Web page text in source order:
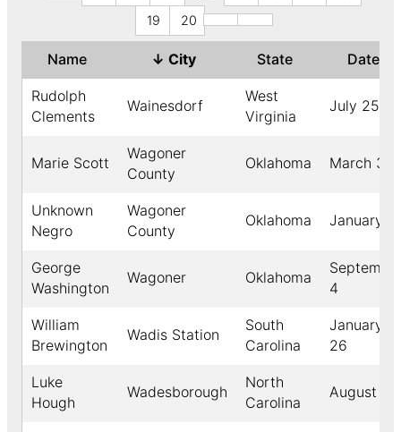
19
20
Name ↓ City State Date
Rudolph
Clements
Wainesdorf
West
Virginia
July 25
Marie Scott
Wagoner
County
Oklahoma March 31
Unknown
Negro
Wagoner
County
Oklahoma January 2
George
Washington
Wagoner Oklahoma
4
William
Brewington
Wadis Station
South
Carolina
January
26
Luke
Hough
Wadesborough
North
Carolina
August 22